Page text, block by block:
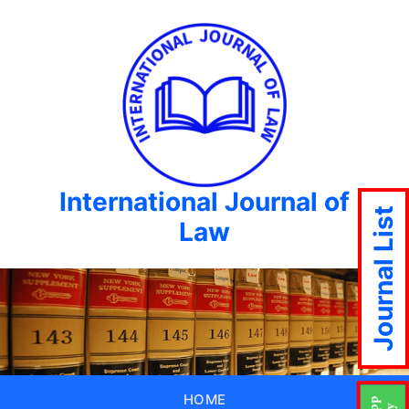
International Journal of
Law
HOME
Journal List